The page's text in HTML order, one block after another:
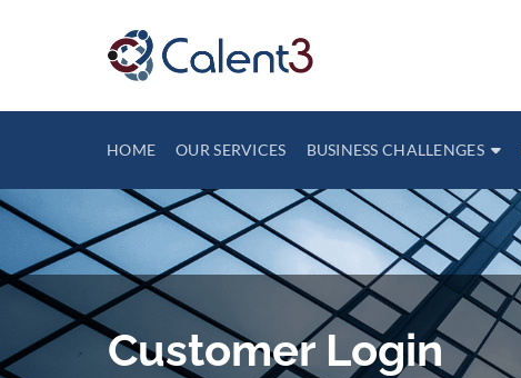
HOME OUR SERVICES BUSINESS CHALLENGES
Customer Login